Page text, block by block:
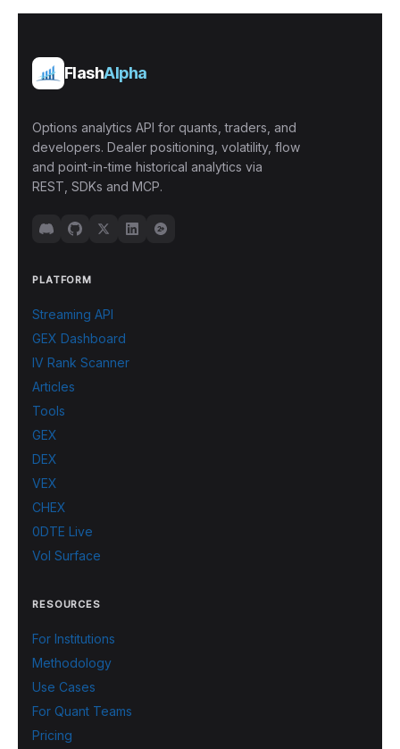
FlashAlpha
Options analytics API for quants, traders, and
developers. Dealer positioning, volatility, flow
and point-in-time historical analytics via
REST, SDKs and MCP.
PLATFORM
Streaming API
GEX Dashboard
IV Rank Scanner
Articles
Tools
GEX
DEX
VEX
CHEX
0DTE Live
Vol Surface
RESOURCES
For Institutions
Methodology
Use Cases
For Quant Teams
Pricing